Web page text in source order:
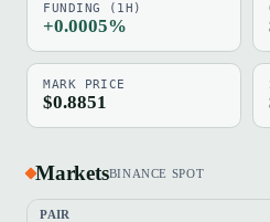
FUNDING (1H)
+0.0005%
MARK PRICE
$0.8851
MarketsBINANCE SPOT
PAIR